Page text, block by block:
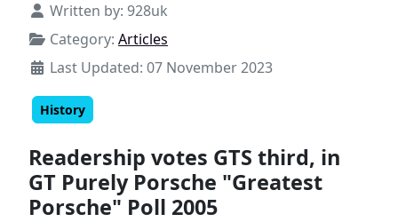
Written by: 928uk
Category: Articles
Last Updated: 07 November 2023
History
Readership votes GTS third, in
GT Purely Porsche "Greatest
Porsche" Poll 2005